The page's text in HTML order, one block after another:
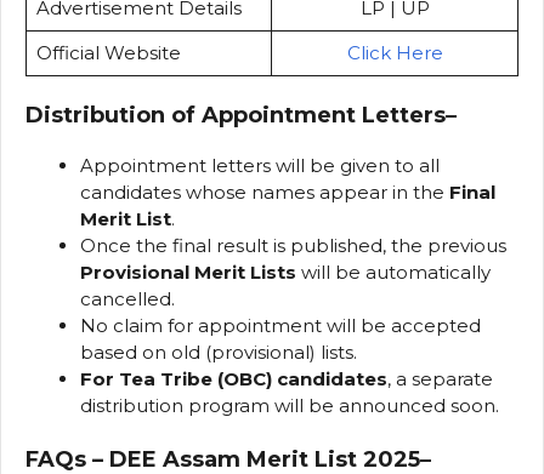
Advertisement Details
LP | UP
Official Website
Click Here
Distribution of Appointment Letters–
Appointment letters will be given to all
candidates whose names appear in the Final
Merit List.
Once the final result is published, the previous
Provisional Merit Lists will be automatically
cancelled.
No claim for appointment will be accepted
based on old (provisional) lists.
For Tea Tribe (OBC) candidates, a separate
distribution program will be announced soon.
FAQs – DEE Assam Merit List 2025–